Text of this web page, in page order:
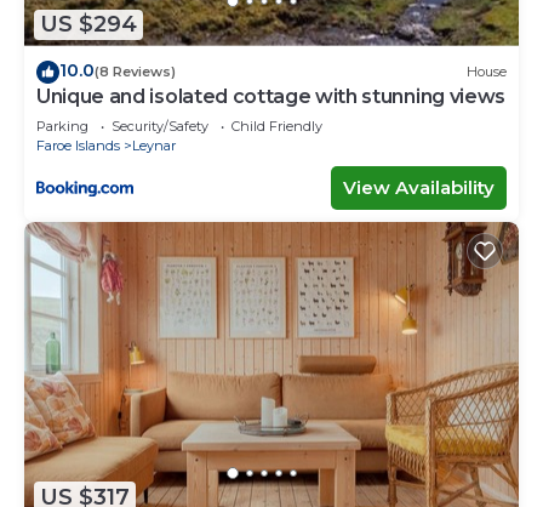
US $294
10.0(8 Reviews) House
Unique and isolated cottage with stunning views
Parking Security/Safety
Child Friendly
Faroe Islands
Leynar
View Availability
US $317